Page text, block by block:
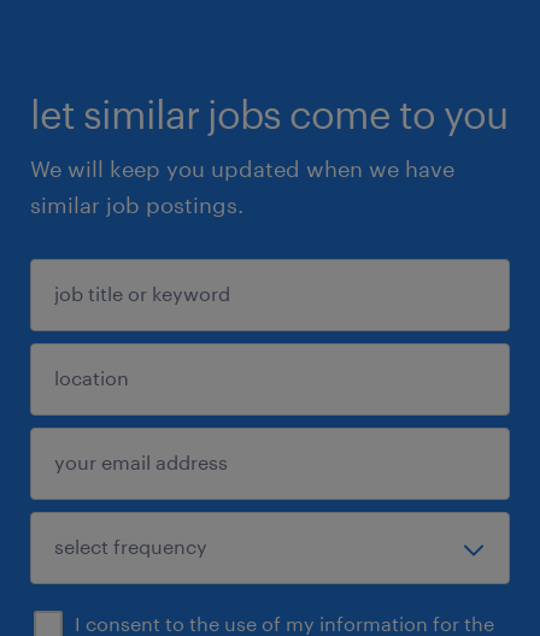
let similar jobs come to you
We will keep you updated when we have
similar job postings.
I consent to the use of my information for the